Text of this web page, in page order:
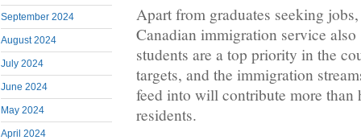
September 2024
August 2024
July 2024
June 2024
May 2024
April 2024
Apart from graduates seeking
Canadian immigration service
students are a top priority in the
targets, and the immigration
feed into will contribute more than
residents.